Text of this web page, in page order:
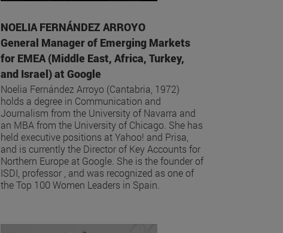
NOELIA FERNÁNDEZ ARROYO
General Manager of Emerging Markets
for EMEA (Middle East, Africa, Turkey,
and Israel) at Google
Noelia Fernández Arroyo (Cantabria, 1972)
holds a degree in Communication and
Journalism from the University of Navarra and
an MBA from the University of Chicago. She has
held executive positions at Yahoo! and Prisa,
and is currently the Director of Key Accounts for
Northern Europe at Google. She is the founder of
ISDI, professor , and was recognized as one of
the Top 100 Women Leaders in Spain.